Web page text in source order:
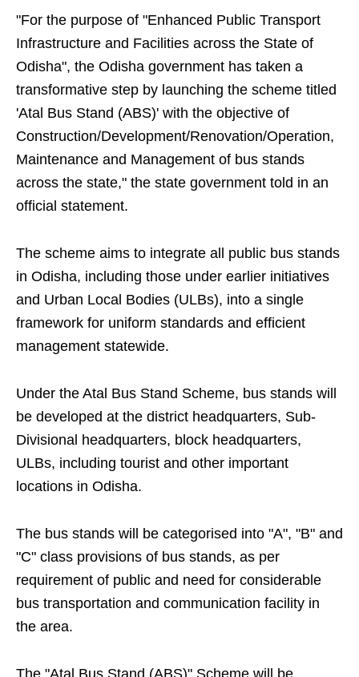
"For the purpose of "Enhanced Public Transport
Infrastructure and Facilities across the State of
Odisha", the Odisha government has taken a
transformative step by launching the scheme titled
'Atal Bus Stand (ABS)' with the objective of
Construction/Development/Renovation/Operation,
Maintenance and Management of bus stands
across the state," the state government told in an
official statement.
The scheme aims to integrate all public bus stands
in Odisha, including those under earlier initiatives
and Urban Local Bodies (ULBs), into a single
framework for uniform standards and efficient
management statewide.
Under the Atal Bus Stand Scheme, bus stands will
be developed at the district headquarters, Sub-
Divisional headquarters, block headquarters,
ULBs, including tourist and other important
locations in Odisha.
The bus stands will be categorised into "A", "B" and
"C" class provisions of bus stands, as per
requirement of public and need for considerable
bus transportation and communication facility in
the area.